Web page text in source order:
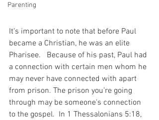
Parenting
It’s important to note that before Paul
became a Christian, he was an elite
Pharisee.   Because of his past, Paul had
a connection with certain men whom he
may never have connected with apart
from prison. The prison you’re going
through may be someone's connection
to the gospel.  In 1 Thessalonians 5:18,